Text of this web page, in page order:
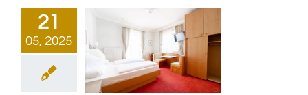
21
05, 2025
Double Room
207